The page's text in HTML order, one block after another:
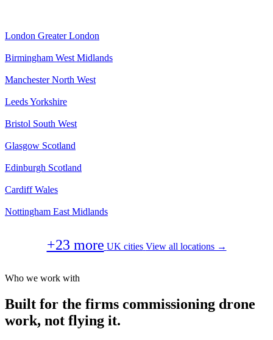
London Greater London
Birmingham West Midlands
Manchester North West
LeedsYorkshire
Bristol South West
Glasgow Scotland
Edinburgh Scotland
Cardiff Wales
Nottingham East Midlands
+23 more UK cities View all locations →
Who we work with
Built for the firms commissioning drone
work, not flying it.